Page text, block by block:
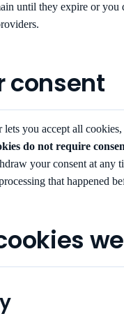
until they expire or you
consent
you accept all
do not require
your consent at any
that happened